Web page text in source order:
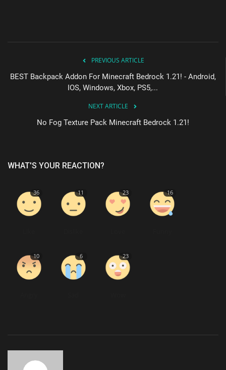
PREVIOUS ARTICLE
BEST Backpack Addon For Minecraft Bedrock 1.21! - Android,
IOS, Windows, Xbox, PS5,...
NEXT ARTICLE
No Fog Texture Pack Minecraft Bedrock 1.21!
WHAT'S YOUR REACTION?
36 11 23 16
10 6 23